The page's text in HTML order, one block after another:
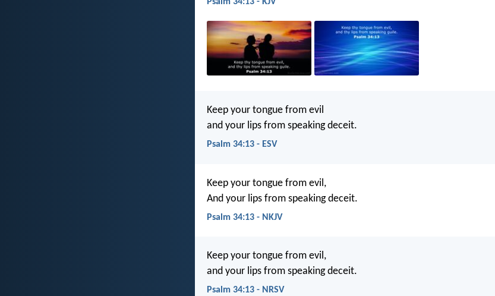
Keep your tongue from evil
and your lips from speaking deceit.
Psalm 34:13 - ESV
Keep your tongue from evil,
And your lips from speaking deceit.
Psalm 34:13 - NKJV
Keep your tongue from evil,
and your lips from speaking deceit.
Psalm 34:13 - NRSV